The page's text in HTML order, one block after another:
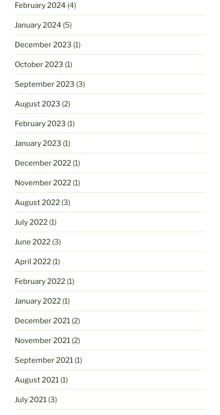
February 2024 (4)
January 2024 (5)
December 2023 (1)
October 2023 (1)
September 2023 (3)
August 2023 (2)
February 2023 (1)
January 2023 (1)
December 2022 (1)
November 2022 (1)
August 2022 (3)
July 2022 (1)
June 2022 (3)
April 2022 (1)
February 2022 (1)
January 2022 (1)
December 2021 (2)
November 2021 (2)
September 2021 (1)
August 2021 (1)
July 2021 (3)